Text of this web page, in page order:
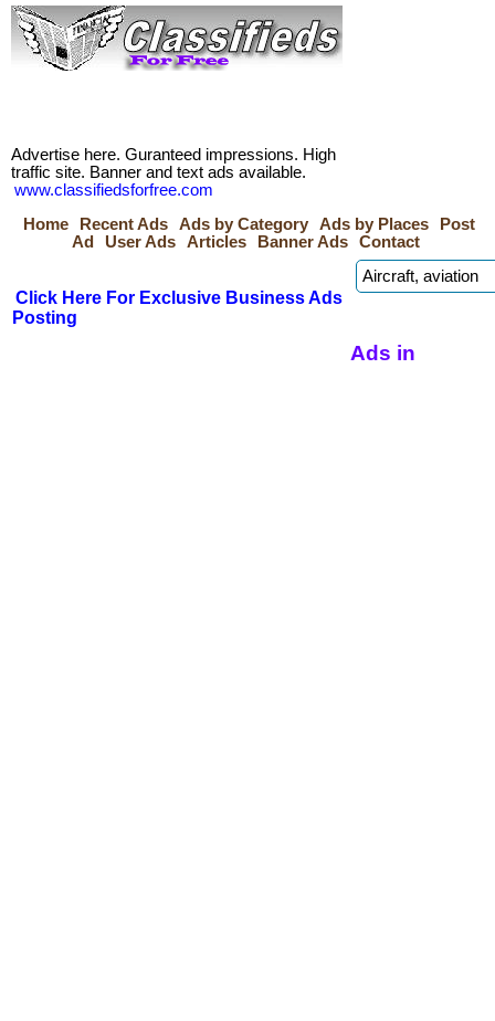
Advertise here. Guranteed impressions. High
traffic site. Banner and text ads available.
www.classifiedsforfree.com
Home
Recent Ads Ads by Category Ads by Places
Post
Ad
User Ads Articles Banner Ads Contact
Click Here For Exclusive Business Ads
Posting
Ads in